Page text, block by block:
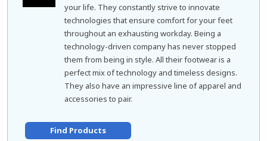
your life. They constantly strive to innovate
technologies that ensure comfort for your feet
throughout an exhausting workday. Being a
technology-driven company has never stopped
them from being in style. All their footwear is a
perfect mix of technology and timeless designs.
They also have an impressive line of apparel and
accessories to pair.
Find Products